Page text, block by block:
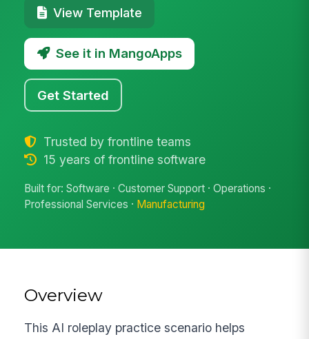
View Template
See it in MangoApps
Get Started
Trusted by frontline teams
15 years of frontline software
Built for: Software · Customer Support · Operations ·
Professional Services · Manufacturing
Overview
This AI roleplay practice scenario helps